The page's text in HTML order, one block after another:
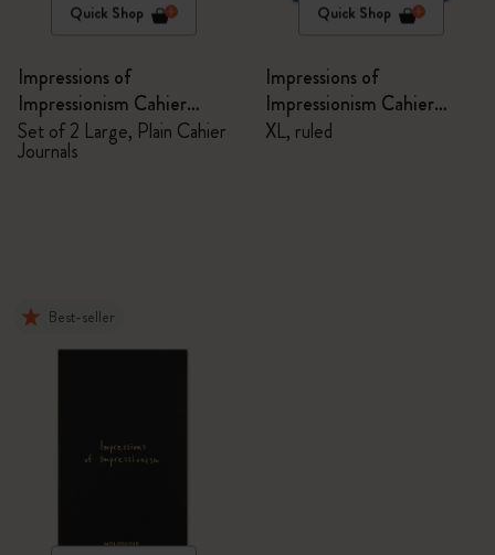
Quick Shop
Impressions of
Impressionism Cahier
Journals
Set of 2 Large, Plain Cahier
Journals
Quick Shop
Impressions of
Impressionism Cahier
Journal
XL, ruled
Best-seller